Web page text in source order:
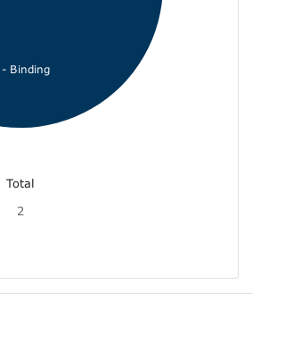
- Binding
Total
2